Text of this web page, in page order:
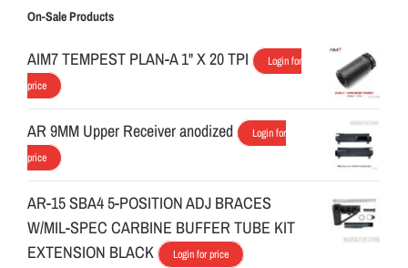
On-Sale Products
AIM7 TEMPEST PLAN-A 1" X 20 TPI
Login for
price
AR 9MM Upper Receiver anodized
Login for
price
AR-15 SBA4 5-POSITION ADJ BRACES
W/MIL-SPEC CARBINE BUFFER TUBE KIT
EXTENSION BLACK
Login for price